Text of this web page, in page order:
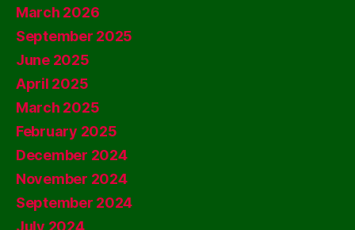
March 2026
September 2025
June 2025
April 2025
March 2025
February 2025
December 2024
November 2024
September 2024
July 2024